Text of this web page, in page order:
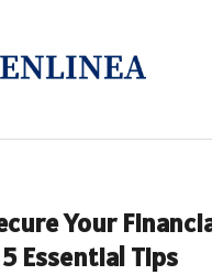
Your
Essential Tips